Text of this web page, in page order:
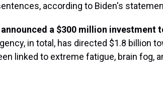
according to Biden's
a $300 million investment
in total, has directed $1.8 billion
linked to extreme fatigue, brain fog,